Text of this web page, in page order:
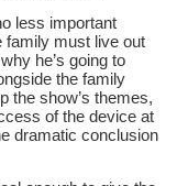
less important
family must live out
he’s going to
the family
the show’s themes,
of the device at
dramatic conclusion